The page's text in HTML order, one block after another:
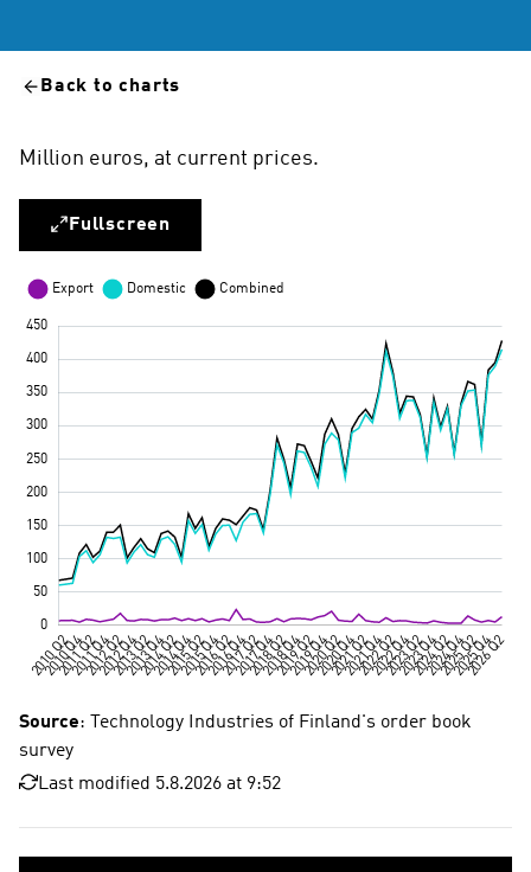
Back to charts
Million euros, at current prices.
Fullscreen
Source: Technology Industries of Finland's order book
survey
Last modified 5.8.2026 at 9:52